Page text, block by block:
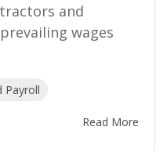
and
wages
Payroll
Read More